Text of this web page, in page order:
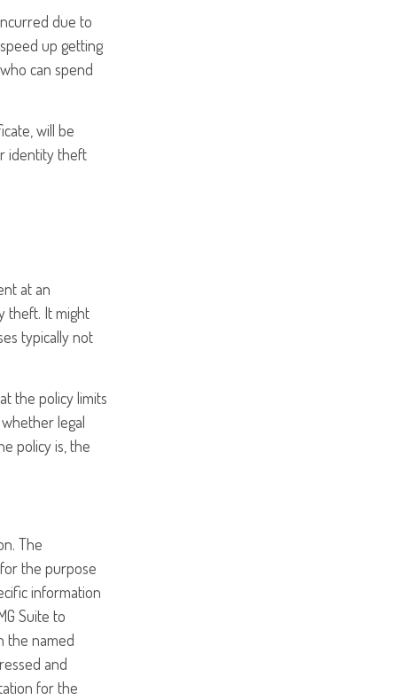
due to
up getting
can spend
will be
identity theft
at an
theft. It might
typically not
the policy limits
legal
policy is, the
The
the purpose
information
Suite to
the named
and
for the